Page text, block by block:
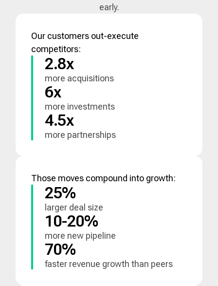
early.
Our customers out-execute
competitors:
2.8x
more acquisitions
6x
more investments
4.5x
more partnerships
Those moves compound into growth:
25%
larger deal size
10-20%
more new pipeline
70%
faster revenue growth than peers